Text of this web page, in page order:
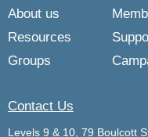
About us
Resources
Groups
Contact Us
Levels 9 & 10, 79 Boulcott